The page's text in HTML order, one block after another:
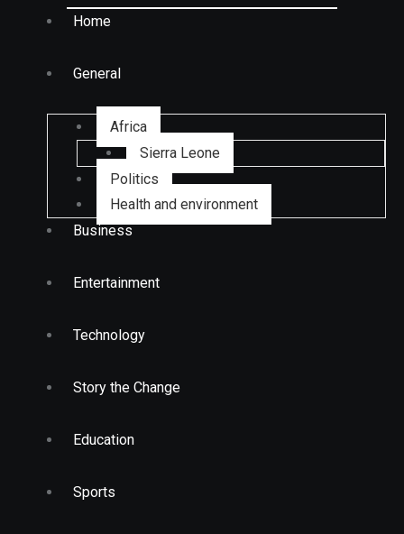
Home
General
Africa
Sierra Leone
Politics
Health and environment
Business
Entertainment
Technology
Story the Change
Education
Sports